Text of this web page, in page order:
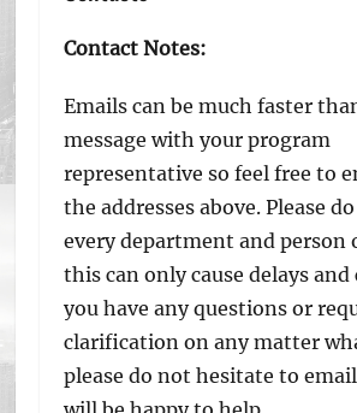
Contact Notes:
Emails can be much faster
message with your program
representative so feel free to
the addresses above. Please
every department and person
this can only cause delays
you have any questions or
clarification on any matter
please do not hesitate to